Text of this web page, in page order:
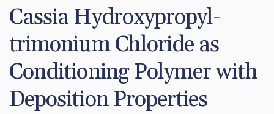
Cassia Hydroxypropyl-
trimonium Chloride as
Conditioning Polymer with
Deposition Properties